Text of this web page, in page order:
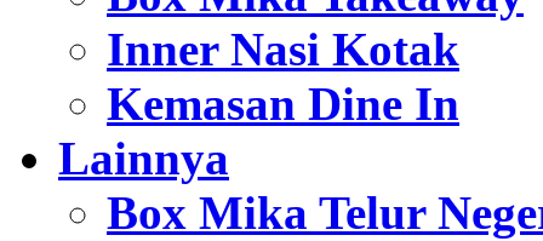
Inner Nasi Kotak
Kemasan Dine In
Lainnya
Box Mika Telur